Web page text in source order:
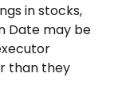
in stocks,
Date may be
than they